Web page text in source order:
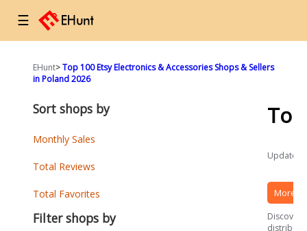
☰
EHunt>Top 100 Etsy Electronics & Accessories Shops & Sellers
in Poland 2026
Updated
More
Discover
Sort shops by
Monthly Sales
Total Reviews
Total Favorites
Filter shops by